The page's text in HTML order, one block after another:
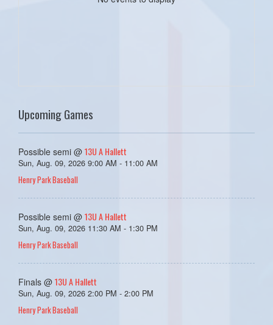
Upcoming Games
Possible semi @ 13U A Hallett
Sun, Aug. 09, 2026 9:00 AM - 11:00 AM
Henry Park Baseball
Possible semi @ 13U A Hallett
Sun, Aug. 09, 2026 11:30 AM - 1:30 PM
Henry Park Baseball
Finals @ 13U A Hallett
Sun, Aug. 09, 2026 2:00 PM - 2:00 PM
Henry Park Baseball